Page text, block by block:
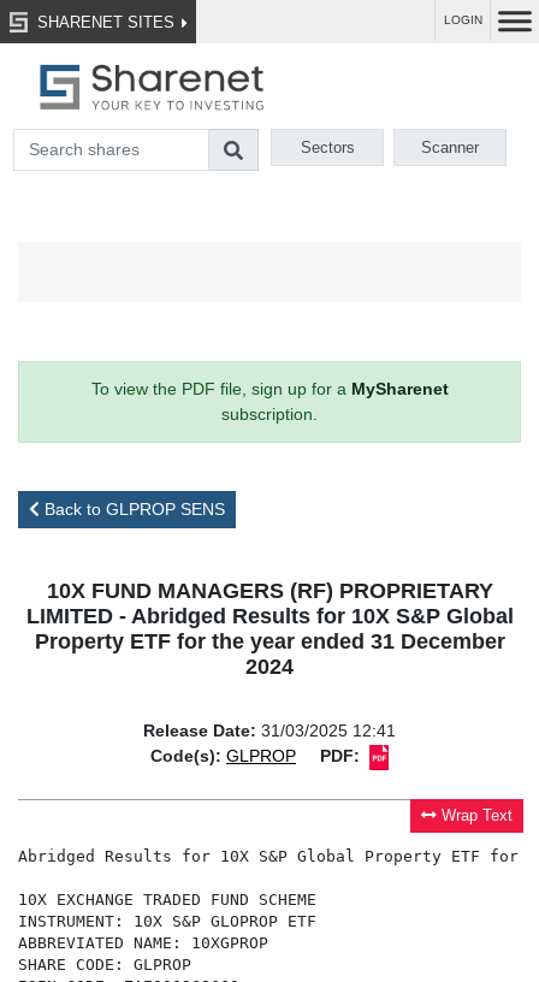
SHARENET SITES LOGIN
Sectors Scanner
To view the PDF file, sign up for a MySharenet
subscription.
Back to GLPROP SENS
10X FUND MANAGERS (RF) PROPRIETARY
LIMITED - Abridged Results for 10X S&P Global
Property ETF for the year ended 31 December
2024
Release Date: 31/03/2025 12:41
Code(s): GLPROP PDF:
Wrap Text
Abridged Results for 10X S&P Global Property ETF for the year ended 31 December 2024

10X EXCHANGE TRADED FUND SCHEME
INSTRUMENT: 10X S&P GLOPROP ETF
ABBREVIATED NAME: 10XGPROP
SHARE CODE: GLPROP
ISIN CODE: ZAE000268660

ABRIDGED RESULTS FOR
10X S&P GLOBAL PROPERTY EXCHANGE TRADED FUND
10X EXCHANGE TRADED FUND SCHEME
FOR THE YEAR ENDED 31 DECEMBER 2024

CONDENSED STATEMENT OF FINANCIAL POSITION
AS AT 31 DECEMBER 2024


                                                                                       2024                 2023
                                                                                          R                    R
ASSETS

Investments held at fair value                                                 468,798,574           429,030,431
Other assets                                                                     2,994,659             3,833,786

TOTAL ASSETS                                                                   471,793,233           432,864,217


LIABILITIES

Net assets attributable to participatory interest holders                      471,356,149           432,409,071
Other liabilities                                                                  437,084               455,146

TOTAL LIABILITIES                                                              471,793,233           432,864,217


CONDENSED STATEMENT OF COMPREHENSIVE INCOME
FOR THE YEAR ENDED 31 DECEMBER 2024
                                                                                       2024                 2023
                                                                                          R                    R

Net investment income                                                           46,033,865            94,115,562
Operating expenses                                                              (2,425,938)           (2,735,959)
Distributions and withholding taxes                                            (14,066,960)          (16,826,976)
Change in net assets attributable to participatory interest
                                                                                 29,540,967           74,552,627
holders


This abridged report is extracted from audited information but is not itself audited. The audited financial
statements of the Manager and the Portfolio are available, free of charge, on request by an investor and at
www.10X.co.za.

There were no auditor qualifications in the audited financial statements of the Manager or the Portfolio.

Income distributions per unit (cents)

Payment date                                                                 Cents per unit
22 April 2024                                                                    52.16
21 October 2024                                                                  55.76

Annual management fee % (excluding VAT)


GLPROP                                                                            0.40


Last Published Price as at 31 December 2024
                                                                             Last published
                                                                              price (cents)

GLPROP                                                                          4,823.00


Investment Performance (%) as at 31 December 2024
                                                                             Since inception
                                                                  1 year
                                                                              (annualised)
GLPROP                                                              9.3            7.2
Benchmark                                                           9.8            7.7


Portfolio composition (%) as at 31 December 2024
                                                                  Equities        Other
GLPROP                                                             99.46           0.54


31 March 2025


Sponsor:
African Bank Limited (Business and Commercial Banking Division)

10X FUND MANAGERS (RF) (PTY) LTD (THE "MANAGER")
ANNUAL INVESTOR REPORT
For the year ended 31 December 2024

CHAIRMAN'S REPORT

It is my pleasure to present the annual report of the Manager, the 10X Collective Investment Schemes and 10X Exchange
Traded Fund Scheme (the "Schemes") and their respective portfolios for the year ended 31 December 2024.

Market Review

In 2024, global financial markets delivered exceptional performance, reflected by the MSCI All Country World Index recording
a total return of 19.2%. This strong showing was largely driven by developed markets—particularly the United States—where
the S&P 500 Index surged by 25% (29% in ZAR), marking the second consecutive year of returns exceeding 25%. A major
contributor to this rally was the "Magnificent Seven" mega-cap technology firms, which collectively soared by 67.3%. Since
the launch of ChatGPT in late 2022, enthusiasm around artificial intelligence has dominated market sentiment. Additionally, a
resilient U.S. economy, easing inflation, and optimism surrounding Trump-era tax policies bolstered investor confidence in the
outlook for corporate earnings and shareholder returns.

Emerging markets also posted positive, albeit more modest, gains of 8.1%, supported by a year-end rebound in Chinese equities
and strong performances from markets such as India and Taiwan. Commodities, on the other hand, delivered more muted returns
of 5.4%, held back by soft demand from China. For South African investors, 2024 was a pivotal year. The national election
results and the relatively smooth transition to a Government of National Unity (GNU) helped reduce political risk and increased
optimism around potential structural reforms. Furthermore, a notable reduction in loadshedding provided a foundation for
improved consumer and business confidence. The South African bond market delivered outstanding results, generating equity-
like returns of 17%, while the local stock market outperformed many emerging market peers with a return of 13%.

Overall, the strong performance across both local and global markets contributed to solid returns across our unit trust and ETF
range for the second consecutive year. Our broad product offering and risk-managed multi-asset funds continued to attract
significant inflows and remain well positioned to navigate what may be a volatile period ahead.

Overview of the funds:

Significant operational